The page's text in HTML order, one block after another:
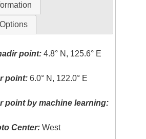
point: 4.8° N, 125.6° E
point: 6.0° N, 122.0° E
point by machine learning:
Center: West